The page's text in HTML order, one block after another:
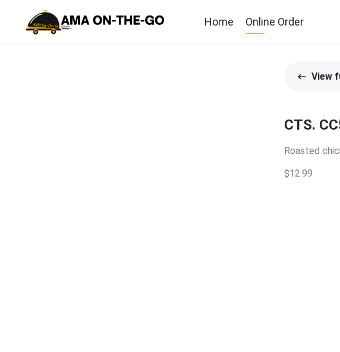
Home Online Order
View
CTS.
Roasted
$12.99